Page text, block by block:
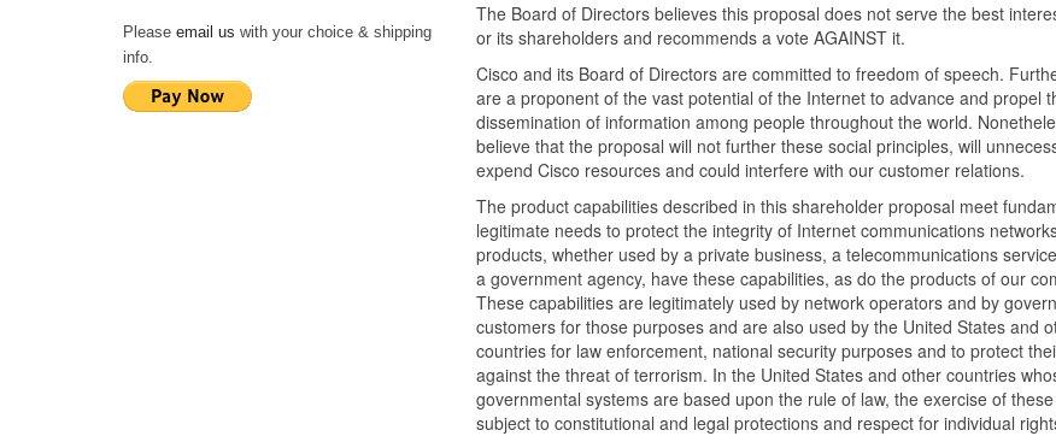
The Board of Directors believes this proposal does not serve the best
or its shareholders and recommends a vote AGAINST it.
Cisco and its Board of Directors are committed to freedom of speech.
are a proponent of the vast potential of the Internet to advance and propel
dissemination of information among people throughout the world.
believe that the proposal will not further these social principles, will
expend Cisco resources and could interfere with our customer relations.
The product capabilities described in this shareholder proposal meet
legitimate needs to protect the integrity of Internet communications
products, whether used by a private business, a telecommunications
a government agency, have these capabilities, as do the products of our
These capabilities are legitimately used by network operators and by
customers for those purposes and are also used by the United States and
countries for law enforcement, national security purposes and to protect
against the threat of terrorism. In the United States and other countries
governmental systems are based upon the rule of law, the exercise of
subject to constitutional and legal protections and respect for individual
Please email us with your choice & shipping
info.